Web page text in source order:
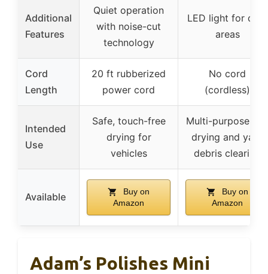
Additional
Features
Quiet operation
with noise-cut
technology
LED light for dark
areas
Cord
Length
20 ft rubberized
power cord
No cord
(cordless)
Intended
Use
Safe, touch-free
drying for
vehicles
Multi-purpose:
drying and yard
debris clearing
Available
Buy on
Amazon
Buy on
Amazon
Adam’s Polishes Mini